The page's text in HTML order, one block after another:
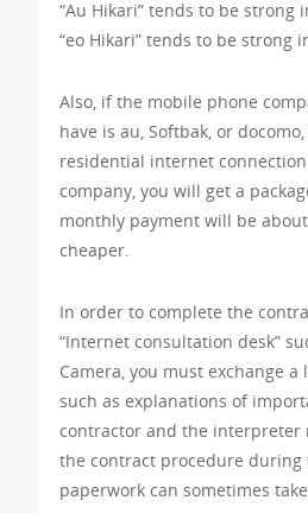
“Au Hikari” tends to be strong
“eo Hikari” tends to be strong
Also, if the mobile phone
have is au, Softbak, or
residential internet
company, you will get a
monthly payment will be
cheaper.
In order to complete the
“Internet consultation desk”
Camera, you must exchange
such as explanations of
contractor and the interpreter
the contract procedure during
paperwork can sometimes